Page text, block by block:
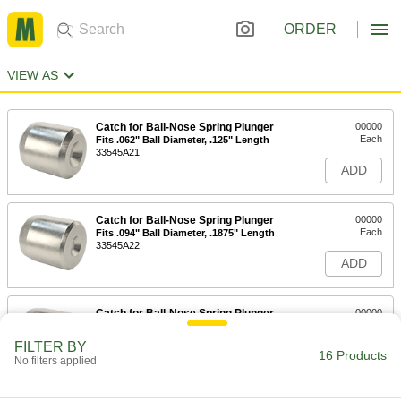
ORDER
VIEW AS
Catch for Ball-Nose Spring Plunger
Fits .062" Ball Diameter, .125" Length
33545A21
00000
Each
ADD
Catch for Ball-Nose Spring Plunger
Fits .094" Ball Diameter, .1875" Length
33545A22
00000
Each
ADD
Catch for Ball-Nose Spring Plunger
Fits .125" Ball Diameter, .25" Length
00000
ADD
FILTER BY
No filters applied 16 Products